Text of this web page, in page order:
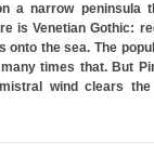
a narrow peninsula
is Venetian Gothic:
onto the sea. The
times that. But
wind clears